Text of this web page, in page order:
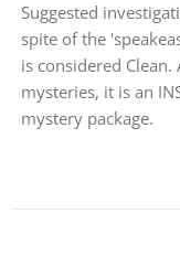
Suggested
spite of the
is considered
mysteries, it is an
mystery package.